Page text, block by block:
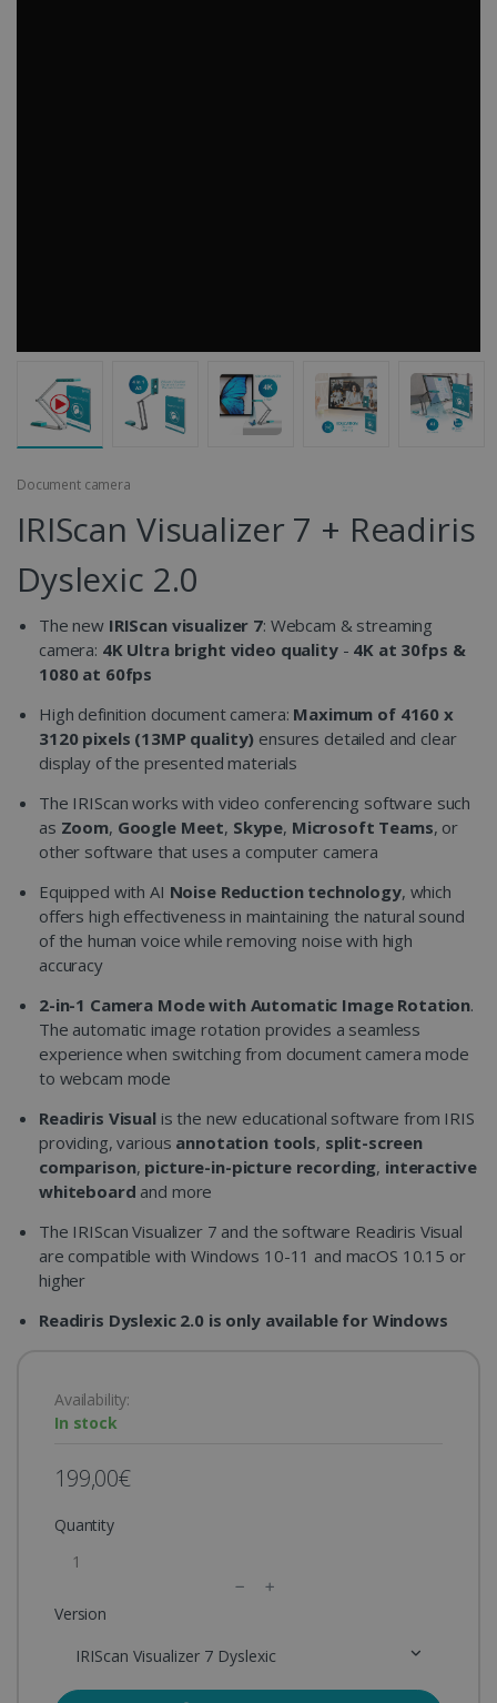
Document camera
IRIScan Visualizer 7 + Readiris
Dyslexic 2.0
The new IRIScan visualizer 7: Webcam & streaming
camera: 4K Ultra bright video quality- 4K at 30fps &
1080 at 60fps
High definition document camera: Maximum of 4160 x
3120 pixels (13MP quality) ensures detailed and clear
display of the presented materials
The IRIScan works with video conferencing software such
as Zoom, Google Meet, Skype, Microsoft Teams, or
other software that uses a computer camera
Equipped with AI Noise Reduction technology, which
offers high effectiveness in maintaining the natural sound
of the human voice while removing noise with high
accuracy
2-in-1 Camera Mode with Automatic Image Rotation.
The automatic image rotation provides a seamless
experience when switching from document camera mode
to webcam mode
Readiris Visualis the new educational software from IRIS
providing, various annotation tools, split-screen
comparison, picture-in-picture recording, interactive
whiteboard and more
The IRIScan Visualizer 7 and the software Readiris Visual
are compatible with Windows 10-11 and macOS 10.15 or
higher
Readiris Dyslexic 2.0 is only available for Windows
Availability:
In stock
199,00€
Quantity
Version
IRIScan Visualizer 7 Dyslexic